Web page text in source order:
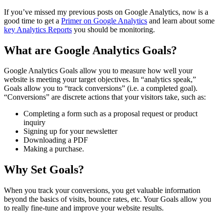
If you’ve missed my previous posts on Google Analytics, now is a
good time to get a Primer on Google Analytics and learn about some
key Analytics Reports you should be monitoring.
What are Google Analytics Goals?
Google Analytics Goals allow you to measure how well your
website is meeting your target objectives. In “analytics speak,”
Goals allow you to “track conversions” (i.e. a completed goal).
“Conversions” are discrete actions that your visitors take, such as:
Completing a form such as a proposal request or product
inquiry
Signing up for your newsletter
Downloading a PDF
Making a purchase.
Why Set Goals?
When you track your conversions, you get valuable information
beyond the basics of visits, bounce rates, etc. Your Goals allow you
to really fine-tune and improve your website results.